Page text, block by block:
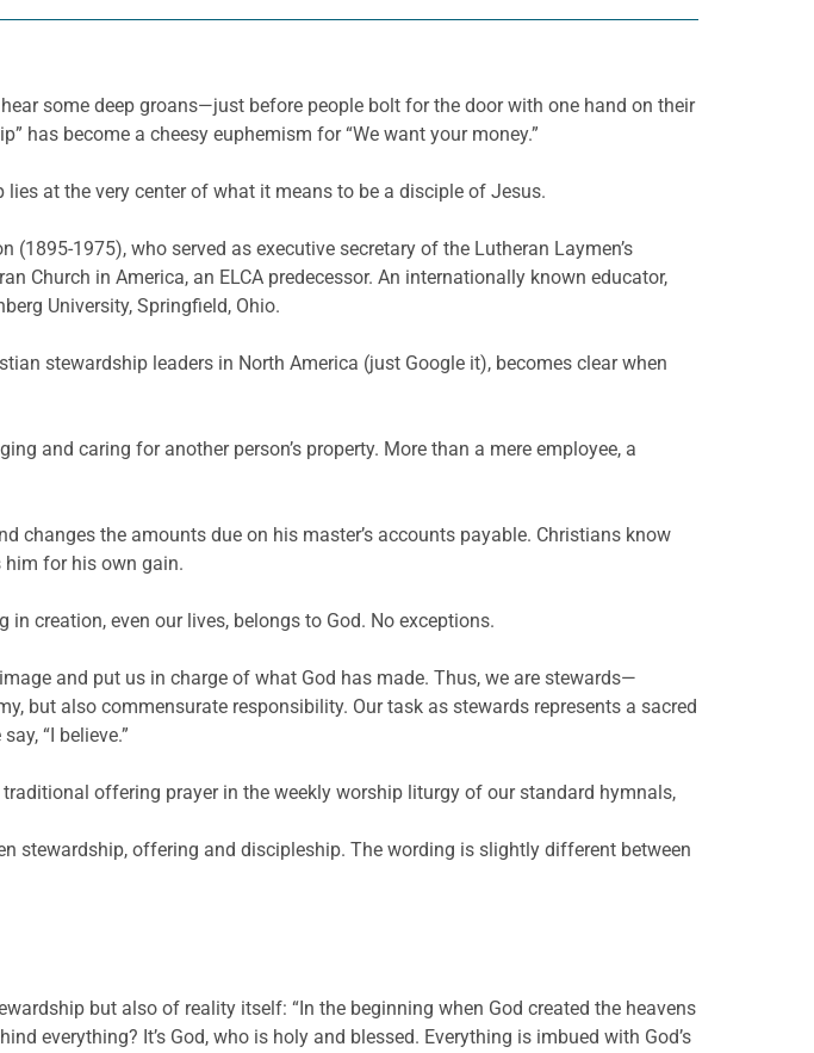
some deep groans—just before people bolt for the door with one hand on their
has become a cheesy euphemism for “We want your money.”
lies at the very center of what it means to be a disciple of Jesus.
(1895-1975), who served as executive secretary of the Lutheran Laymen’s
Church in America, an ELCA predecessor. An internationally known educator,
University, Springfield, Ohio.
stewardship leaders in North America (just Google it), becomes clear when
and caring for another person’s property. More than a mere employee, a
changes the amounts due on his master’s accounts payable. Christians know
him for his own gain.
creation, even our lives, belongs to God. No exceptions.
and put us in charge of what God has made. Thus, we are stewards—
but also commensurate responsibility. Our task as stewards represents a sacred
“I believe.”
offering prayer in the weekly worship liturgy of our standard hymnals,
stewardship, offering and discipleship. The wording is slightly different between
but also of reality itself: “In the beginning when God created the heavens
everything? It’s God, who is holy and blessed. Everything is imbued with God’s